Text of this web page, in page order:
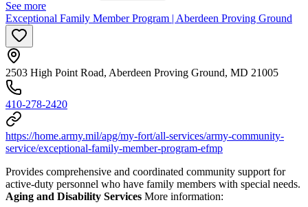
See more
Exceptional Family Member Program | Aberdeen Proving Ground
2503 High Point Road, Aberdeen Proving Ground, MD 21005
410-278-2420
https://home.army.mil/apg/my-fort/all-services/army-community-
service/exceptional-family-member-program-efmp
Provides comprehensive and coordinated community support for
active-duty personnel who have family members with special needs.
Aging and Disability Services More information: